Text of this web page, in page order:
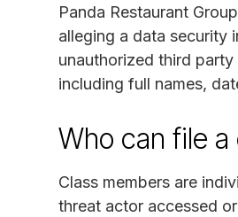
Panda Restaurant
alleging a data security
unauthorized third
including full names,
Who can file
Class members are
threat actor accessed